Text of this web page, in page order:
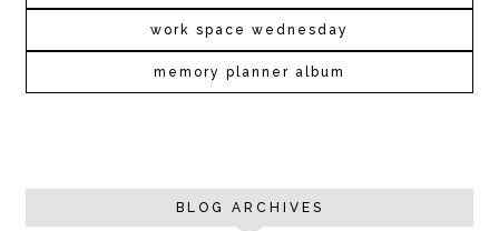
work space wednesday
memory planner album
BLOG ARCHIVES